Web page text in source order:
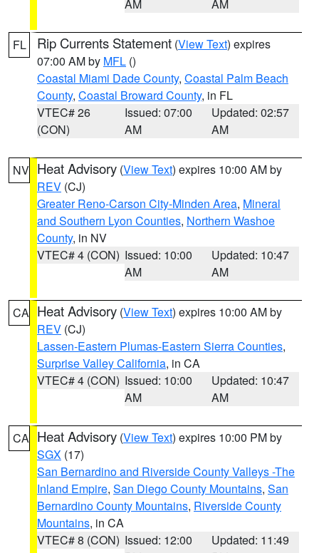
AM AM
FL Rip Currents Statement (View Text) expires
07:00 AM by MFL ()
Coastal Miami Dade County, Coastal Palm Beach
County, Coastal Broward County, in FL
VTEC# 26
(CON)
Issued: 07:00
AM
Updated: 02:57
AM
NV Heat Advisory (View Text) expires 10:00 AM by
REV (CJ)
Greater Reno-Carson City-Minden Area, Mineral
and Southern Lyon Counties, Northern Washoe
County, in NV
VTEC# 4 (CON) Issued: 10:00
AM
Updated: 10:47
AM
CA Heat Advisory (View Text) expires 10:00 AM by
REV (CJ)
Lassen-Eastern Plumas-Eastern Sierra Counties,
Surprise Valley California, in CA
VTEC# 4 (CON) Issued: 10:00
AM
Updated: 10:47
AM
CA Heat Advisory (View Text) expires 10:00 PM by
SGX (17)
San Bernardino and Riverside County Valleys -The
Inland Empire, San Diego County Mountains, San
Bernardino County Mountains, Riverside County
Mountains, in CA
VTEC# 8 (CON) Issued: 12:00
Updated: 11:49